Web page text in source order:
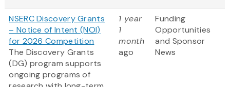
NSERC Discovery Grants
– Notice of Intent (NOI)
for 2026 Competition
The Discovery Grants
(DG) program supports
ongoing programs of
1 year
1
month
ago
Funding
Opportunities
and Sponsor
News